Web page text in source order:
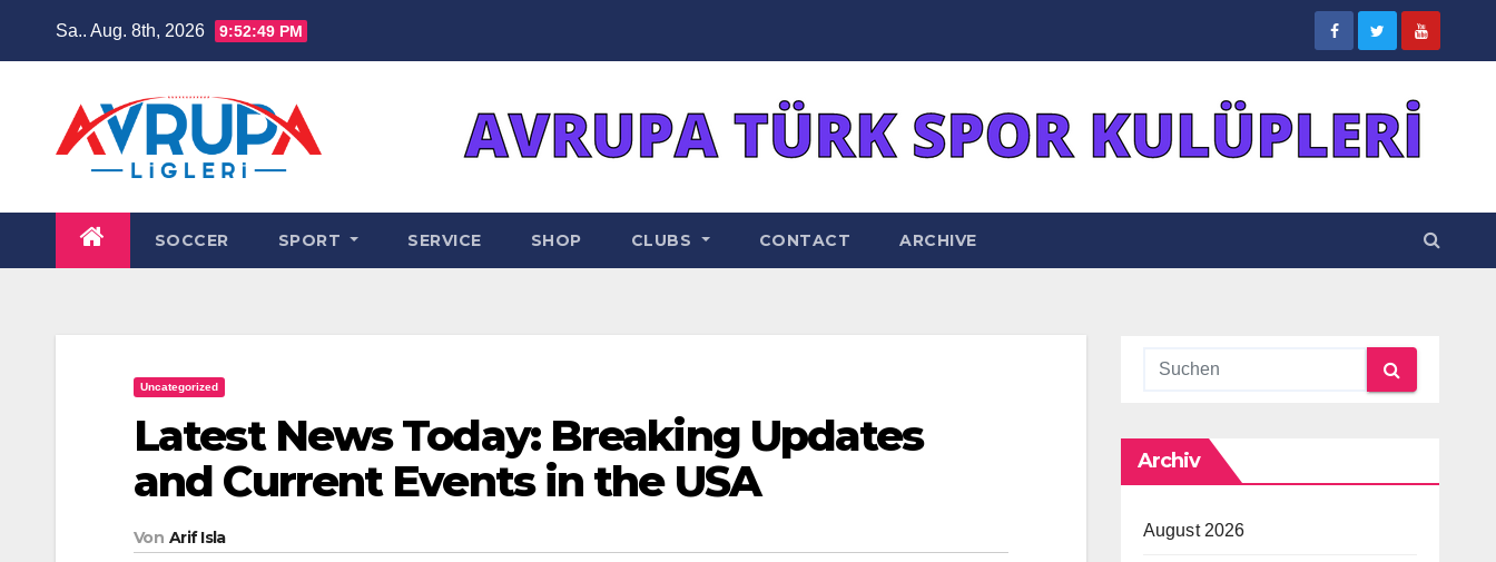
Sa.. Aug. 8th, 2026 9:52:49 PM
SOCCER SPORT SERVICE SHOP CLUBS CONTACT ARCHIVE
Uncategorized
Latest News Today: Breaking Updates
and Current Events in the USA
Von Arif Isla
Archiv
August 2026